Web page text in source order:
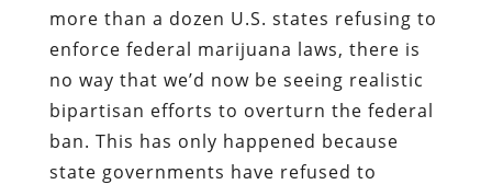
more than a dozen U.S. states refusing to
enforce federal marijuana laws, there is
no way that we’d now be seeing realistic
bipartisan efforts to overturn the federal
ban. This has only happened because
state governments have refused to